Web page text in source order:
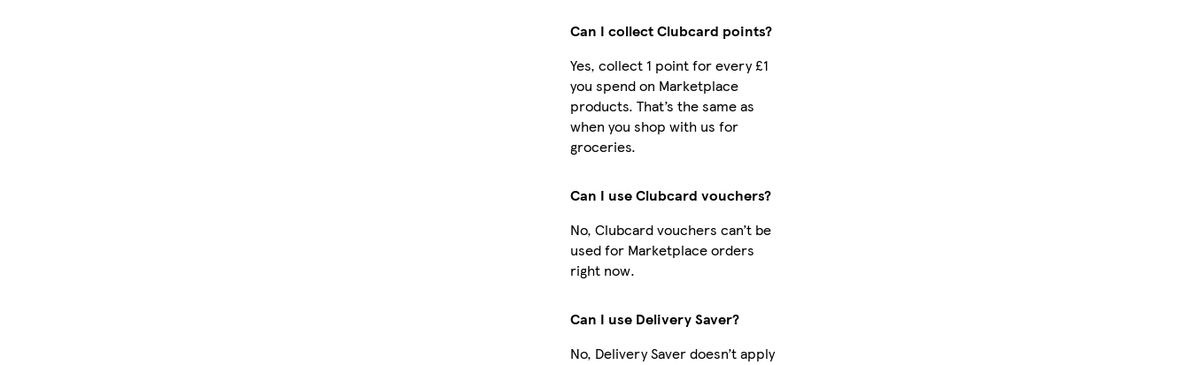
Can I collect Clubcard points?
Yes, collect 1 point for every £1
you spend on Marketplace
products. That’s the same as
when you shop with us for
groceries.
Can I use Clubcard vouchers?
No, Clubcard vouchers can’t be
used for Marketplace orders
right now.
Can I use Delivery Saver?
No, Delivery Saver doesn’t apply